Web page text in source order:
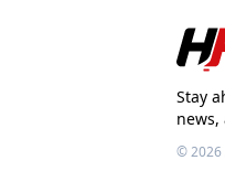
Stay
© 2026